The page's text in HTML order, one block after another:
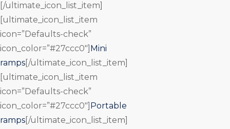
[/ultimate_icon_list_item]
[ultimate_icon_list_item
icon=”Defaults-check”
icon_color=”#27ccc0″] Mini
ramps [/ultimate_icon_list_item]
[ultimate_icon_list_item
icon=”Defaults-check”
icon_color=”#27ccc0″] Portable
ramps [/ultimate_icon_list_item]